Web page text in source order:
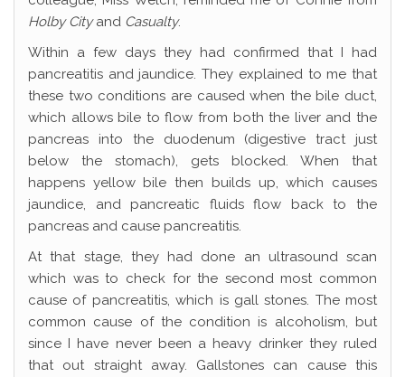
Holby Cityand Casualty.
Within a few days they had confirmed that I had
pancreatitis and jaundice. They explained to me that
these two conditions are caused when the bile duct,
which allows bile to flow from both the liver and the
pancreas into the duodenum (digestive tract just
below the stomach), gets blocked. When that
happens yellow bile then builds up, which causes
jaundice, and pancreatic fluids flow back to the
pancreas and cause pancreatitis.
At that stage, they had done an ultrasound scan
which was to check for the second most common
cause of pancreatitis, which is gall stones. The most
common cause of the condition is alcoholism, but
since I have never been a heavy drinker they ruled
that out straight away. Gallstones can cause this